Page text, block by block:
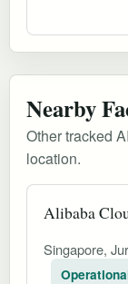
Nearby
Other tracked
location.
Alibaba
Singapore,